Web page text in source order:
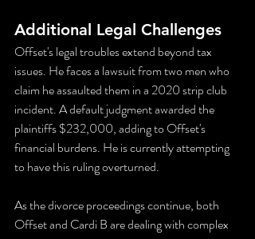
Additional Legal Challenges
Offset's legal troubles extend beyond tax
issues. He faces a lawsuit from two men who
claim he assaulted them in a 2020 strip club
incident. A default judgment awarded the
plaintiffs $232,000, adding to Offset's
financial burdens. He is currently attempting
to have this ruling overturned.
As the divorce proceedings continue, both
Offset and Cardi B are dealing with complex